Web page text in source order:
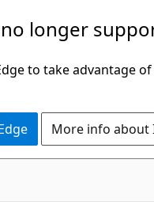
longer
to take advantage
More info about